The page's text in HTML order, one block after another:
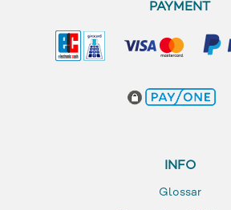
PAYMENT
INFO
Glossar